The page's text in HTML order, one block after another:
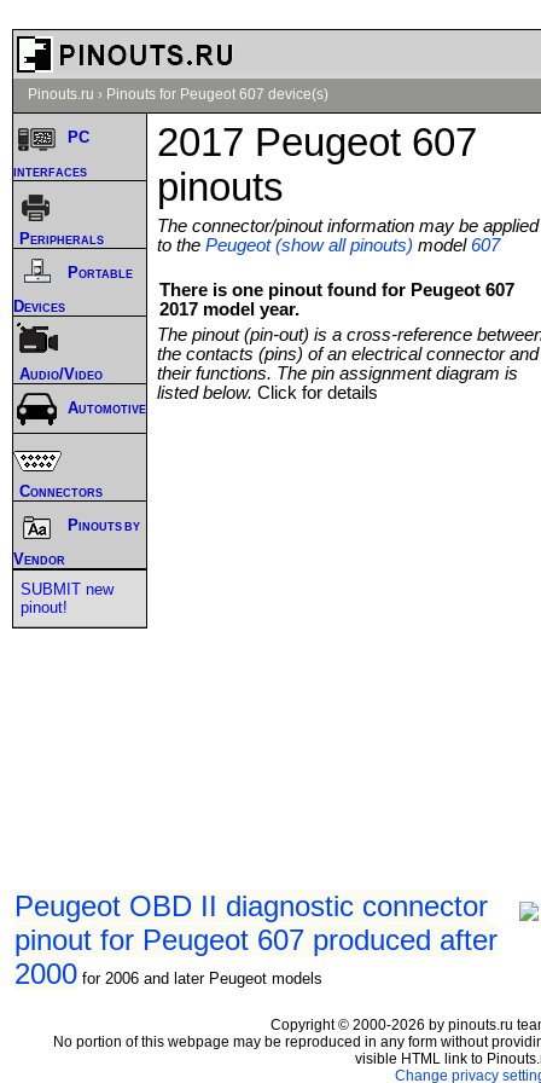
Pinouts.ru › Pinouts for Peugeot 607 device(s)
2017 Peugeot 607
pinouts
The connector/pinout information may be applied
to the Peugeot (show all pinouts) model607
There is one pinout found for Peugeot 607
2017 model year.
The pinout (pin-out) is a cross-reference
the contacts (pins) of an electrical connector and
their functions. The pin assignment diagram is
listed below. Click for details
Peugeot OBD II diagnostic connector
pinout for Peugeot 607 produced after
2000 for 2006 and later Peugeot models
PC
interfaces
Peripherals
Portable
Devices
Audio/Video
Automotive
Connectors
Pinouts by
Vendor
SUBMIT new
pinout!
Copyright © 2000-2026 by pinouts.ru
No portion of this webpage may be reproduced in any form without
visible HTML link to
Change privacy